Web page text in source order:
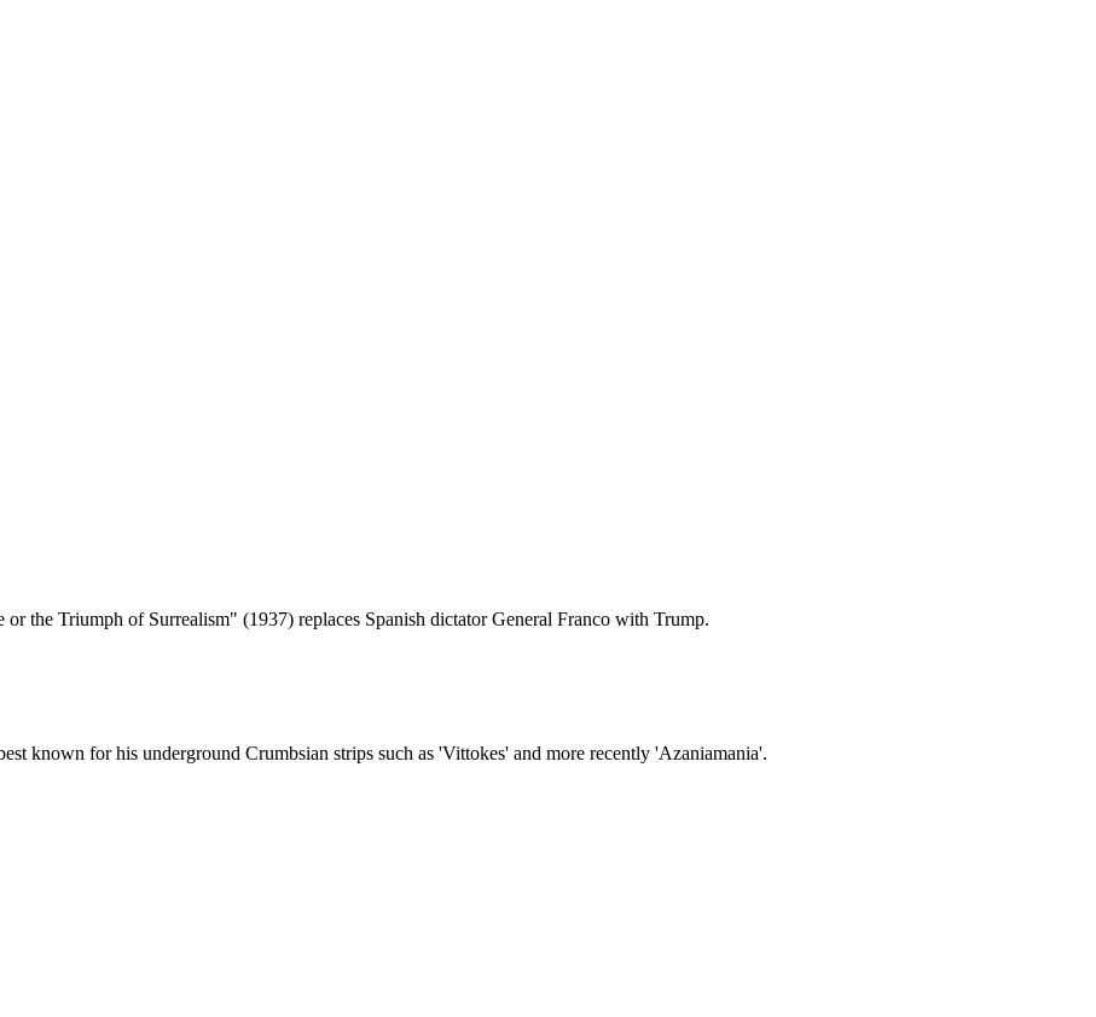
the Triumph of Surrealism" (1937) replaces Spanish dictator General Franco with Trump.
known for his underground Crumbsian strips such as 'Vittokes' and more recently 'Azaniamania'.